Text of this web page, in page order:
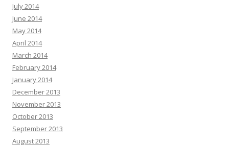
July 2014
June 2014
May 2014
April 2014
March 2014
February 2014
January 2014
December 2013
November 2013
October 2013
September 2013
August 2013